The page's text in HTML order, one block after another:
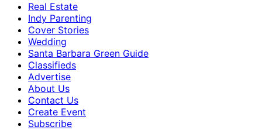
Real Estate
Indy Parenting
Cover Stories
Wedding
Santa Barbara Green Guide
Classifieds
Advertise
About Us
Contact Us
Create Event
Subscribe